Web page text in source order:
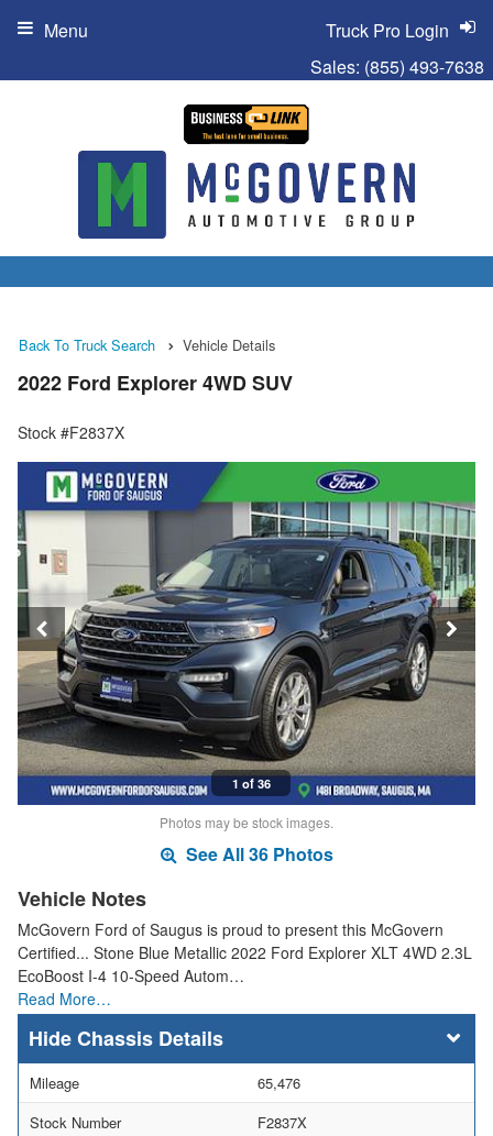
Sales: (855) 493-7638
Truck Pro Login
Menu
Back To Truck Search Vehicle Details
2022 Ford Explorer 4WD SUV
Stock #F2837X
1 of 36
Photos may be stock images.
See All 36 Photos
Vehicle Notes
McGovern Ford of Saugus is proud to present this McGovern
Certified... Stone Blue Metallic 2022 Ford Explorer XLT 4WD 2.3L
EcoBoost I-4 10-Speed Autom…
Read More…
Chassis Details
Mileage
65,476
Stock Number
F2837X